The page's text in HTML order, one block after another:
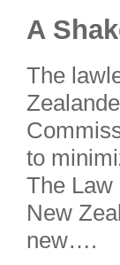
A
The
to
The Law
New
new….